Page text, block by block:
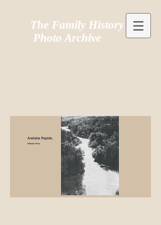
The Family History
Photo Archive